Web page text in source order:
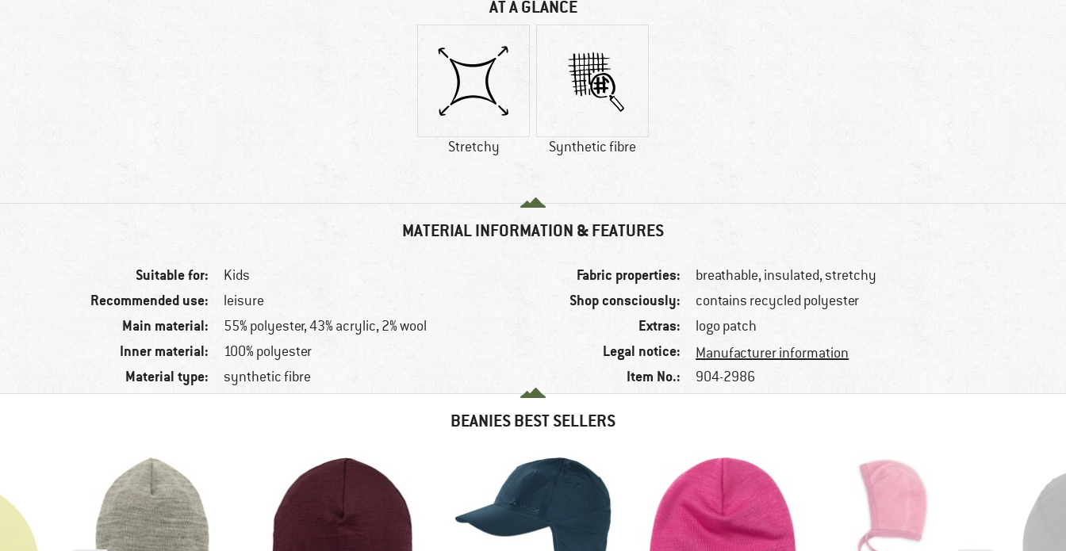
AT A GLANCE
Stretchy Synthetic fibre
MATERIAL INFORMATION & FEATURES
Suitable for: Kids
Recommended use: leisure
Main material: 55% polyester, 43% acrylic, 2% wool
Inner material: 100% polyester
Material type: synthetic fibre
Fabric properties: breathable, insulated, stretchy
Shop consciously: contains recycled polyester
Extras: logo patch
Legal notice: Manufacturer information
Item No.: 904-2986
BEANIES BEST SELLERS